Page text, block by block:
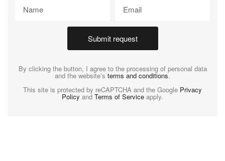
Submit request
By clicking the button, I agree to the processing of personal data
and the website’s terms and conditions.
This site is protected by reCAPTCHA and the Google Privacy
Policy and Terms of Service apply.